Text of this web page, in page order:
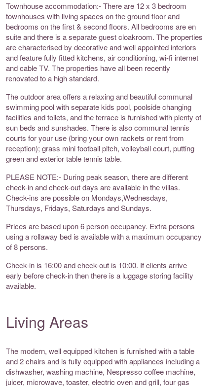
Townhouse accommodation:- There are 12 x 3 bedroom
townhouses with living spaces on the ground floor and
bedrooms on the first & second floors. All bedrooms are en
suite and there is a separate guest cloakroom. The properties
are characterised by decorative and well appointed interiors
and feature fully fitted kitchens, air conditioning, wi-fi internet
and cable TV. The properties have all been recently
renovated to a high standard.
The outdoor area offers a relaxing and beautiful communal
swimming pool with separate kids pool, poolside changing
facilities and toilets, and the terrace is furnished with plenty of
sun beds and sunshades. There is also communal tennis
courts for your use (bring your own rackets or rent from
reception); grass mini football pitch, volleyball court, putting
green and exterior table tennis table.
PLEASE NOTE:- During peak season, there are different
check-in and check-out days are available in the villas.
Check-ins are possible on Mondays,Wednesdays,
Thursdays, Fridays, Saturdays and Sundays.
Prices are based upon 6 person occupancy. Extra persons
using a rollaway bed is available with a maximum occupancy
of 8 persons.
Check-in is 16:00 and check-out is 10:00. If clients arrive
early before check-in then there is a luggage storing facility
available.
Living Areas
The modern, well equipped kitchen is furnished with a table
and 2 chairs and is fully equipped with appliances including a
dishwasher, washing machine, Nespresso coffee machine,
juicer, microwave, toaster, electric oven and grill, four gas